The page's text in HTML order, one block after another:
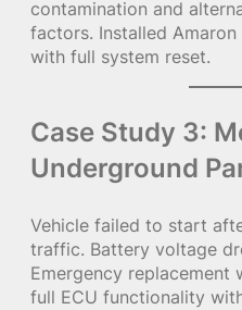
contamination and
factors. Installed
with full system reset.
Case Study 3:
Underground
Vehicle failed to start
traffic. Battery voltage
Emergency replacement
full ECU functionality